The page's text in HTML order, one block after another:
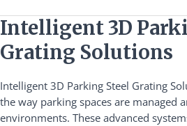
Intelligent 3D
Grating Solutions
Intelligent 3D Parking Steel Grating
the way parking spaces are managed
environments. These advanced
Intelligent
3D
Parking
Grating
Solutions